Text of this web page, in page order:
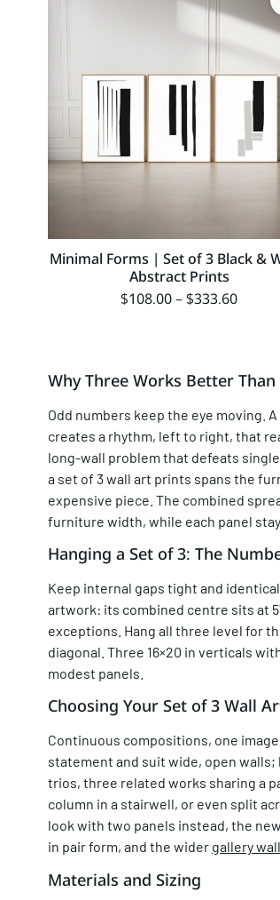
Minimal Forms | Set of 3 Black &
Abstract Prints
$108.00–$333.60
Why Three Works Better
Odd numbers keep the eye moving.
creates a rhythm, left to right, that
long-wall problem that defeats
a set of 3 wall art prints spans the
expensive piece. The combined
furniture width, while each panel
Hanging a Set of 3: The
Keep internal gaps tight and
artwork: its combined centre sits at
exceptions. Hang all three level for
diagonal. Three 16×20 in verticals
modest panels.
Choosing Your Set of 3 Wall
Continuous compositions, one
statement and suit wide, open walls;
trios, three related works sharing a
column in a stairwell, or even split
look with two panels instead, the new
in pair form, and the wider gallery
Materials and Sizing